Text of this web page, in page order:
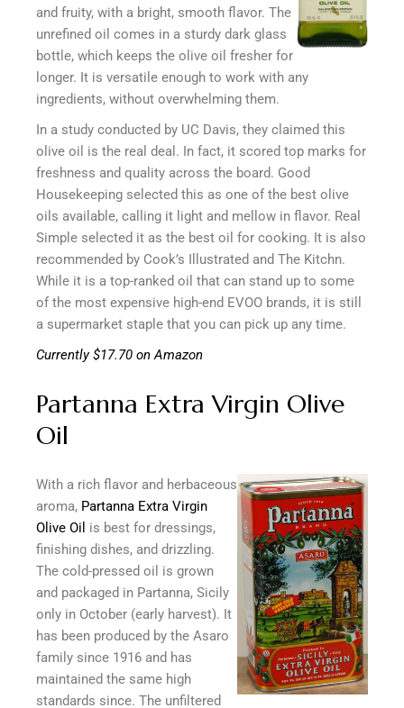
and fruity, with a bright, smooth flavor. The
unrefined oil comes in a sturdy dark glass
bottle, which keeps the olive oil fresher for
longer. It is versatile enough to work with any
ingredients, without overwhelming them.
In a study conducted by UC Davis, they claimed this
olive oil is the real deal. In fact, it scored top marks for
freshness and quality across the board. Good
Housekeeping selected this as one of the best olive
oils available, calling it light and mellow in flavor. Real
Simple selected it as the best oil for cooking. It is also
recommended by Cook’s Illustrated and The Kitchn.
While it is a top-ranked oil that can stand up to some
of the most expensive high-end EVOO brands, it is still
a supermarket staple that you can pick up any time.
Currently $17.70 on Amazon
Partanna Extra Virgin Olive
Oil
With a rich flavor and herbaceous
aroma, Partanna Extra Virgin
Olive Oil is best for dressings,
finishing dishes, and drizzling.
The cold-pressed oil is grown
and packaged in Partanna, Sicily
only in October (early harvest). It
has been produced by the Asaro
family since 1916 and has
maintained the same high
standards since. The unfiltered